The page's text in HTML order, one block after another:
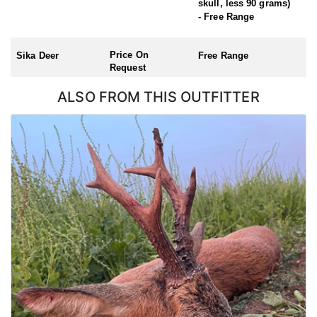
Roe Buck (Season: 1st April – 31st October)
Chinese Water Deer (Season: 1st November – 31st March)
skull, less 90 grams)
- Free Range
Sika Deer
Price On
Request
Free Range
ALSO FROM THIS OUTFITTER